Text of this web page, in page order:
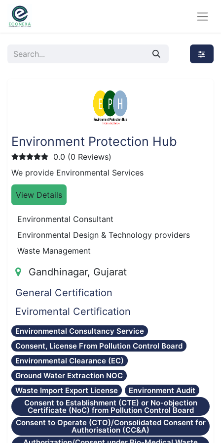
Environment Protection Hub
0.0 (0 Reviews)
We provide Environmental Services
View Details
Environmental Consultant
Environmental Design & Technology providers
Waste Management
Gandhinagar, Gujarat
General Certification
Eviromental Certification
Environmental Consultancy Service
Consent, License From Pollution Control Board
Environmental Clearance (EC)
Ground Water Extraction NOC
Waste Import Export License
Environment Audit
Consent to Establishment (CTE) or No-objection
Certificate (NoC) from Pollution Control Board
Consent to Operate (CTO)/Consolidated Consent for
Authorisation (CC&A)